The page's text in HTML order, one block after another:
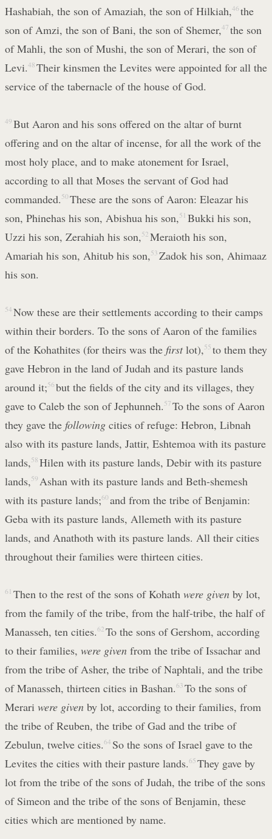
Hashabiah, the son of Amaziah, the son of Hilkiah,46 the
son of Amzi, the son of Bani, the son of Shemer,47 the son
of Mahli, the son of Mushi, the son of Merari, the son of
Levi.48 Their kinsmen the Levites were appointed for all the
service of the tabernacle of the house of God.
49 But Aaron and his sons offered on the altar of burnt
offering and on the altar of incense, for all the work of the
most holy place, and to make atonement for Israel,
according to all that Moses the servant of God had
commanded. 50 These are the sons of Aaron: Eleazar his
son, Phinehas his son, Abishua his son, 51 Bukki his son,
Uzzi his son, Zerahiah his son, 52 Meraioth his son,
Amariah his son, Ahitub his son, 53 Zadok his son, Ahimaaz
his son.
54 Now these are their settlements according to their camps
within their borders. To the sons of Aaron of the families
of the Kohathites (for theirs was the firstlot), 55 to them they
gave Hebron in the land of Judah and its pasture lands
around it;56 but the fields of the city and its villages, they
gave to Caleb the son of Jephunneh. 57 To the sons of Aaron
they gave the following cities of refuge: Hebron, Libnah
also with its pasture lands, Jattir, Eshtemoa with its pasture
lands, 58 Hilen with its pasture lands, Debir with its pasture
lands, 59 Ashan with its pasture lands and Beth-shemesh
with its pasture lands;60 and from the tribe of Benjamin:
Geba with its pasture lands, Allemeth with its pasture
lands, and Anathoth with its pasture lands. All their cities
throughout their families were thirteen cities.
61 Then to the rest of the sons of Kohath were givenby lot,
from the family of the tribe, from the half-tribe, the half of
Manasseh, ten cities.62 To the sons of Gershom, according
to their families, were given from the tribe of Issachar and
from the tribe of Asher, the tribe of Naphtali, and the tribe
of Manasseh, thirteen cities in Bashan.63 To the sons of
Merari were given by lot, according to their families, from
the tribe of Reuben, the tribe of Gad and the tribe of
Zebulun, twelve cities.64 So the sons of Israel gave to the
Levites the cities with their pasture lands.65 They gave by
lot from the tribe of the sons of Judah, the tribe of the sons
of Simeon and the tribe of the sons of Benjamin, these
cities which are mentioned by name.